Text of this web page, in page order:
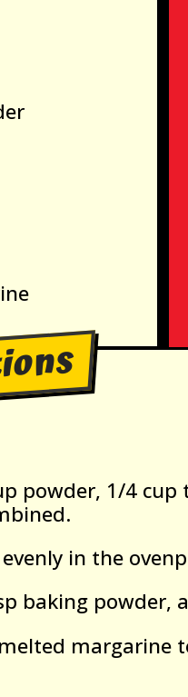
powder, 1/4 cup
in the
baking powder,
margarine